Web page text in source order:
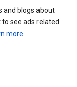
and blogs about
see ads related
more.